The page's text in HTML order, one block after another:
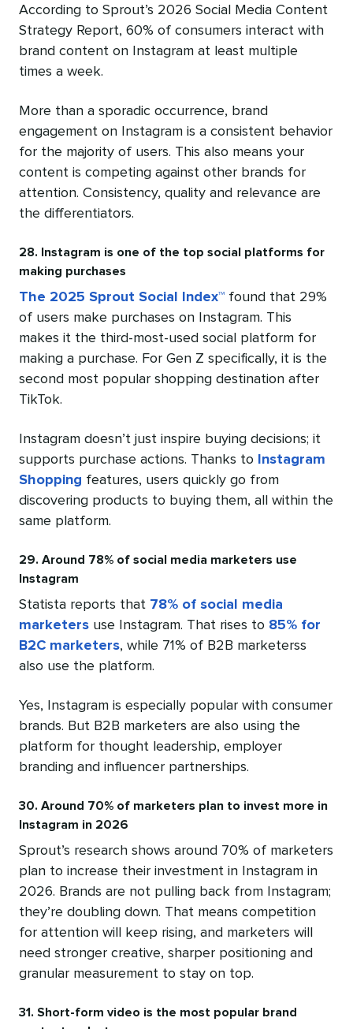
According to Sprout’s 2026 Social Media Content
Strategy Report, 60% of consumers interact with
brand content on Instagram at least multiple
times a week.
More than a sporadic occurrence, brand
engagement on Instagram is a consistent behavior
for the majority of users. This also means your
content is competing against other brands for
attention. Consistency, quality and relevance are
the differentiators.
28. Instagram is one of the top social platforms for
making purchases
The 2025 Sprout Social Index™ found that 29%
of users make purchases on Instagram. This
makes it the third-most-used social platform for
making a purchase. For Gen Z specifically, it is the
second most popular shopping destination after
TikTok.
Instagram doesn’t just inspire buying decisions; it
supports purchase actions. Thanks to
Instagram
Shopping features, users quickly go from
discovering products to buying them, all within the
same platform.
29. Around 78% of social media marketers use
Instagram
Statista reports that 78% of social media
marketers use Instagram. That rises to 85% for
B2C marketers, while 71% of B2B marketerss
also use the platform.
Yes, Instagram is especially popular with consumer
brands. But B2B marketers are also using the
platform for thought leadership, employer
branding and influencer partnerships.
30. Around 70% of marketers plan to invest more in
Instagram in 2026
Sprout’s research shows around 70% of marketers
plan to increase their investment in Instagram in
2026. Brands are not pulling back from Instagram;
they’re doubling down. That means competition
for attention will keep rising, and marketers will
need stronger creative, sharper positioning and
granular measurement to stay on top.
31. Short-form video is the most popular brand